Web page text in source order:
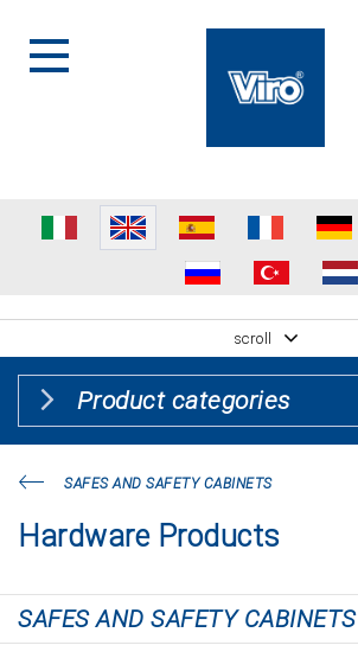
scroll
Product categories
SAFES AND SAFETY CABINETS
Hardware Products
SAFES AND SAFETY CABINETS